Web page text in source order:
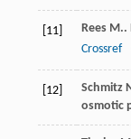
[11] Rees M..
Crossref
[12] Schmitz
osmotic